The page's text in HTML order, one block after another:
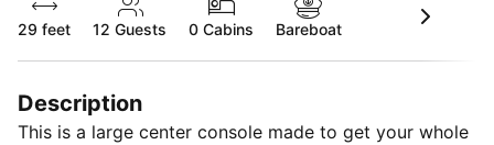
29 feet 12 Guests 0 Cabins Bareboat
Description
This is a large center console made to get your whole